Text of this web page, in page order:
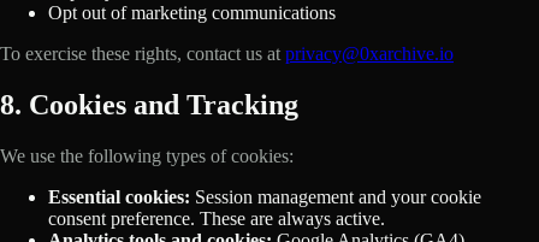
Opt out of marketing communications
To exercise these rights, contact us at privacy@0xarchive.io
8. Cookies and Tracking
We use the following types of cookies:
Essential cookies: Session management and your cookie
consent preference. These are always active.